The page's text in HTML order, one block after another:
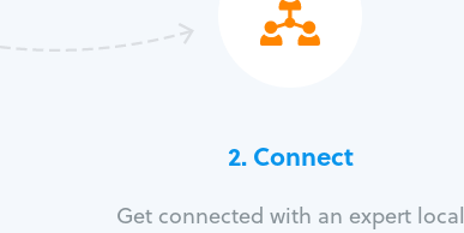
2. Connect
Get connected with an expert local